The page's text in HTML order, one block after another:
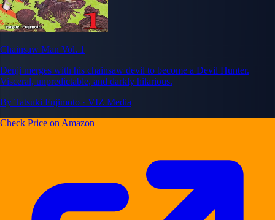
Chainsaw Man Vol. 1
Denji merges with his chainsaw devil to become a Devil Hunter.
Visceral, unpredictable, and darkly hilarious.
By Tatsuki Fujimoto · VIZ Media
Check Price on Amazon